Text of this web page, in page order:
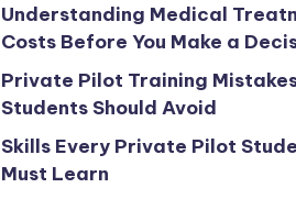
Understanding Medical
Costs Before You Make a
Private Pilot Training
Students Should Avoid
Skills Every Private Pilot
Must Learn